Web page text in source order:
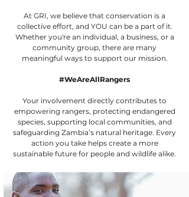
At GRI, we believe that conservation is a
collective effort, and YOU can be a part of it.
Whether you're an individual, a business, or a
community group, there are many
meaningful ways to support our mission.
#WeAreAllRangers
Your involvement directly contributes to
empowering rangers, protecting endangered
species, supporting local communities, and
safeguarding Zambia’s natural heritage. Every
action you take helps create a more
sustainable future for people and wildlife alike.